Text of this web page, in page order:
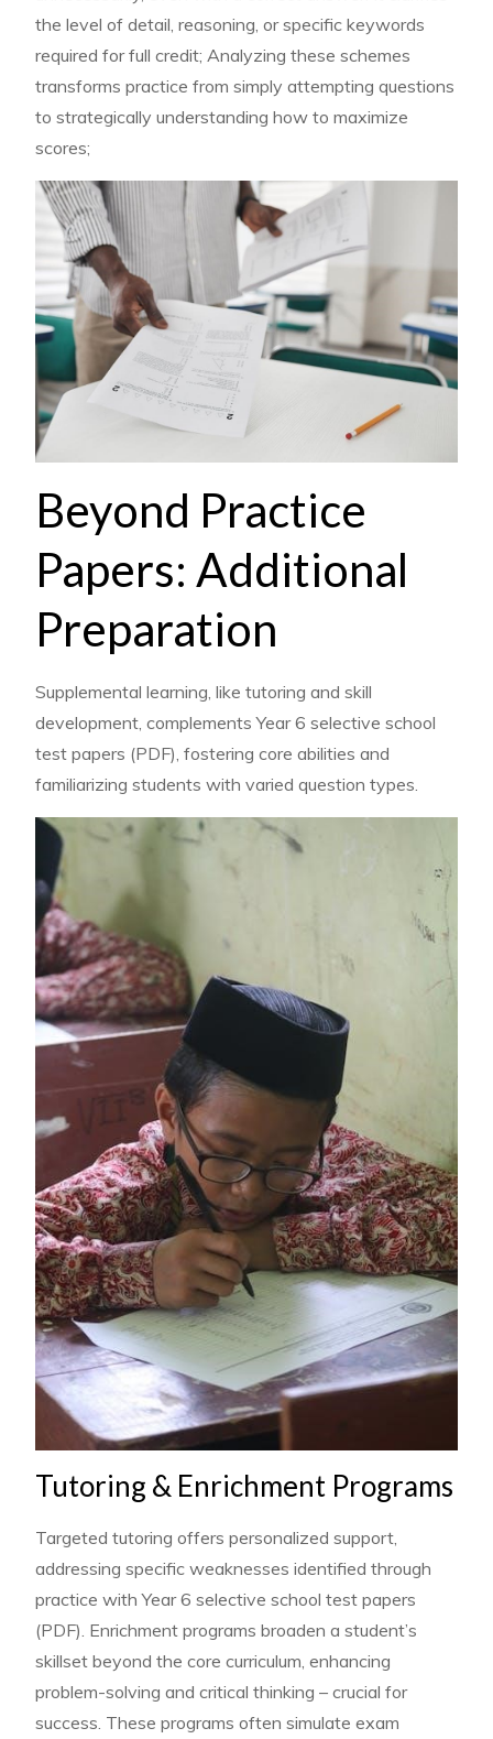
the level of detail, reasoning, or specific keywords
required for full credit; Analyzing these schemes
transforms practice from simply attempting questions
to strategically understanding how to maximize
scores;
Beyond Practice
Papers: Additional
Preparation
Supplemental learning, like tutoring and skill
development, complements Year 6 selective school
test papers (PDF), fostering core abilities and
familiarizing students with varied question types.
Tutoring & Enrichment Programs
Targeted tutoring offers personalized support,
addressing specific weaknesses identified through
practice with Year 6 selective school test papers
(PDF). Enrichment programs broaden a student’s
skillset beyond the core curriculum, enhancing
problem-solving and critical thinking – crucial for
success. These programs often simulate exam